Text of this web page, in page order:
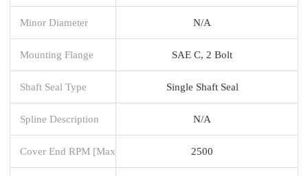
Minor Diameter N/A
Mounting Flange SAE C, 2 Bolt
Shaft Seal Type Single Shaft Seal
Spline Description N/A
Cover End RPM [Max 2500